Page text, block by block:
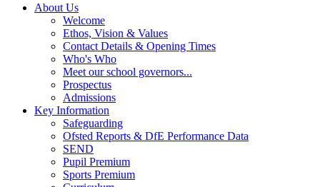
About Us
Welcome
Ethos, Vision & Values
Contact Details & Opening Times
Who's Who
Meet our school governors...
Prospectus
Admissions
Key Information
Safeguarding
Ofsted Reports & DfE Performance Data
SEND
Pupil Premium
Sports Premium